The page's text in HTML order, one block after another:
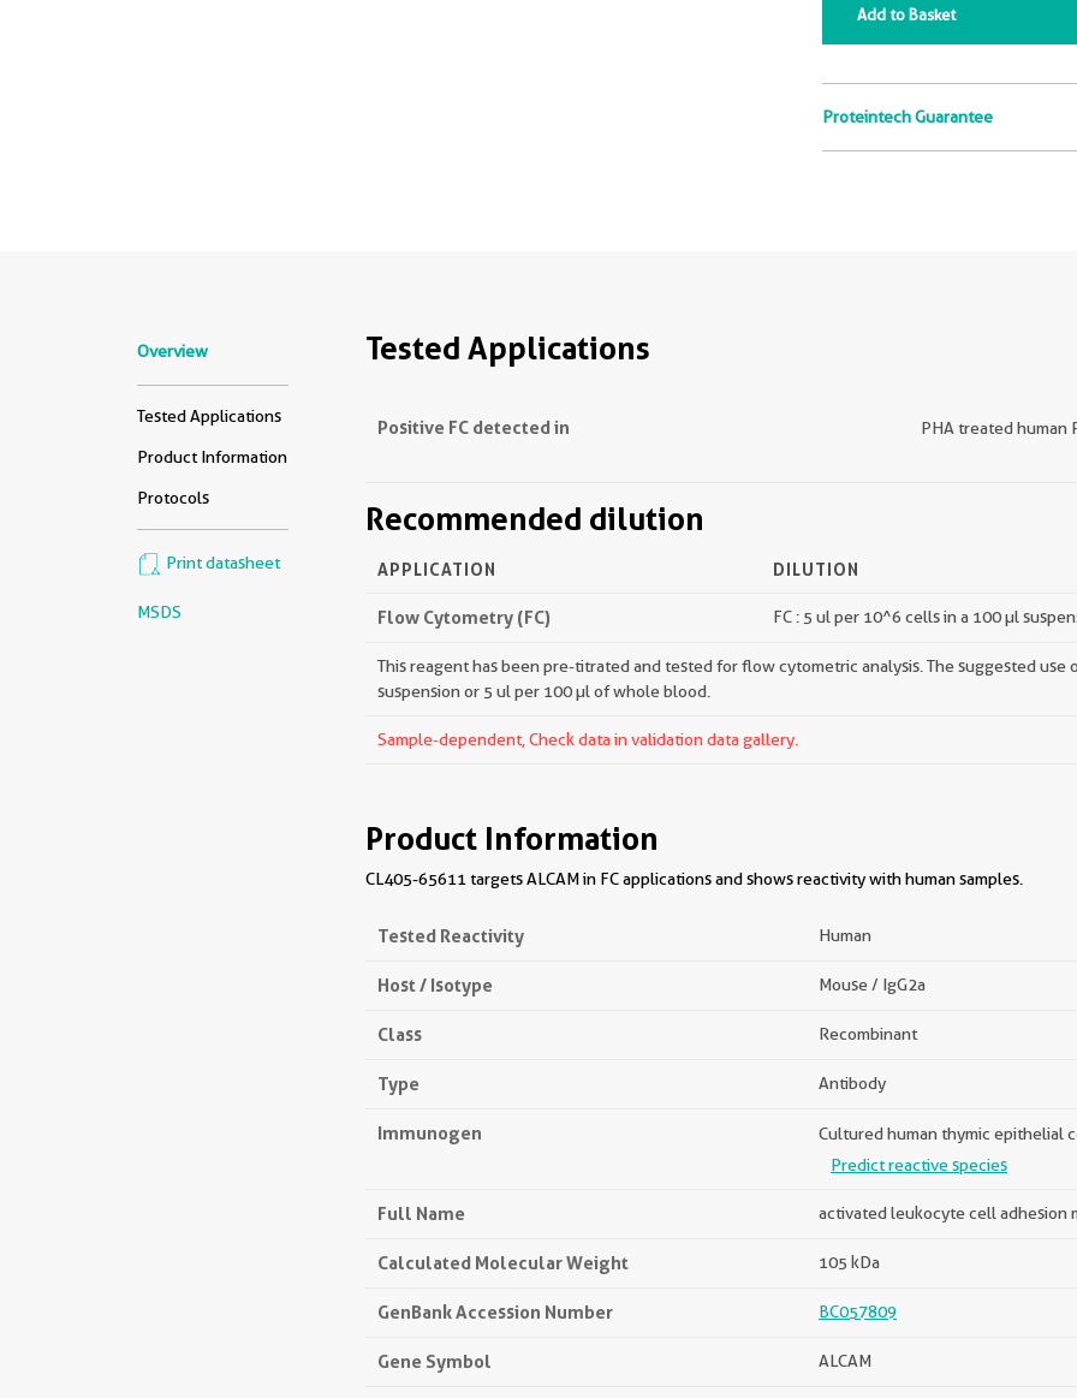
Add to Basket
Proteintech Guarantee
Overview
Tested Applications
Product Information
Protocols
Print datasheet
MSDS
Tested Applications
Positive FC detected in PHA treated human
Recommended dilution
APPLICATION DILUTION
Flow Cytometry (FC) FC : 5 ul per 10^6 cells in a 100 µl
This reagent has been pre-titrated and tested for flow cytometric analysis. The suggested use
suspension or 5 ul per 100 µl of whole blood.
Sample-dependent, Check data in validation data gallery.
Product Information
CL405-65611 targets ALCAM in FC applications and shows reactivity with human samples.
Tested Reactivity Human
Host / Isotype Mouse / IgG2a
Class Recombinant
Type Antibody
Immunogen
Cultured human thymic epithelial
Predict reactive species
Full Name activated leukocyte cell adhesion
Calculated Molecular Weight 105 kDa
GenBank Accession Number BC057809
Gene Symbol ALCAM